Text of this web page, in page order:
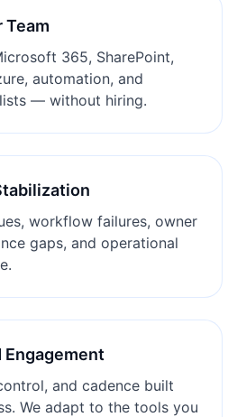
Team
365, SharePoint,
automation, and
— without hiring.
workflow failures, owner
gaps, and operational
and cadence built
We adapt to the tools you